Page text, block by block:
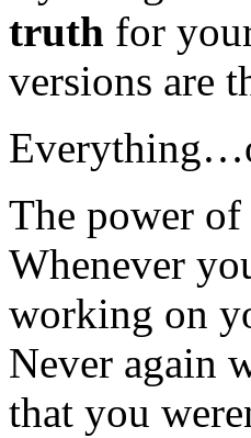
truth for
versions are
The power of
Whenever
working on
Never again
that you